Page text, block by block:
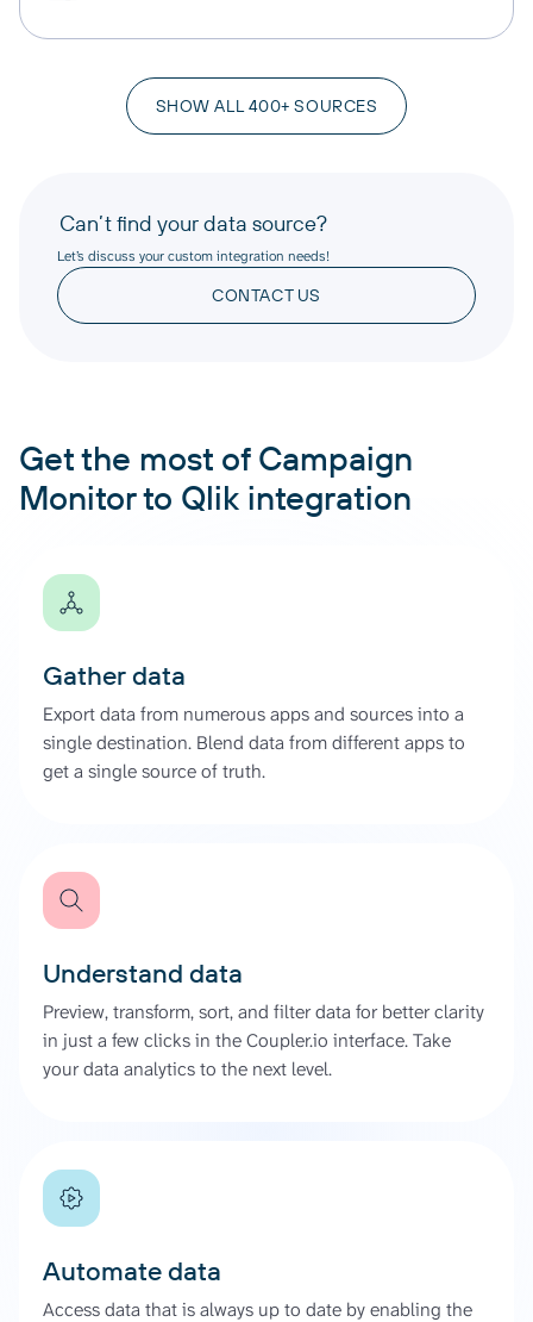
SHOW ALL 400+ SOURCES
Can’t find your data source?
Let’s discuss your custom integration needs!
CONTACT US
Get the most of Campaign
Monitor to Qlik integration
Gather data
Export data from numerous apps and sources into a
single destination. Blend data from different apps to
get a single source of truth.
Understand data
Preview, transform, sort, and filter data for better clarity
in just a few clicks in the Coupler.io interface. Take
your data analytics to the next level.
Automate data
Access data that is always up to date by enabling the